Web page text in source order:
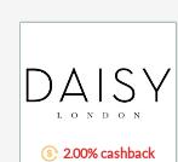
2.00% cashback